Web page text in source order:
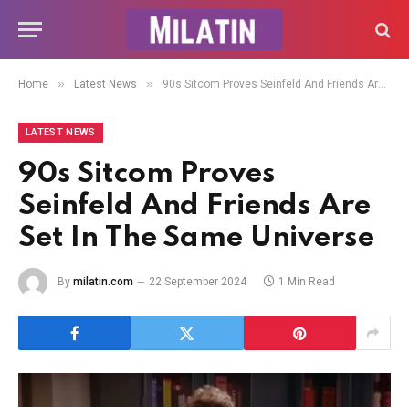
Home » Latest News » 90s Sitcom Proves Seinfeld And Friends Are Set In The Same Universe
LATEST NEWS
90s Sitcom Proves
Seinfeld And Friends Are
Set In The Same Universe
By milatin.com 22 September 2024 1 Min Read